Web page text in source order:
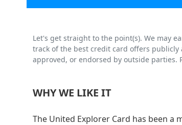
Let's get straight to the point(s). We may
track of the best credit card offers publicly
approved, or endorsed by outside parties.
WHY WE LIKE IT
The United Explorer Card has been a